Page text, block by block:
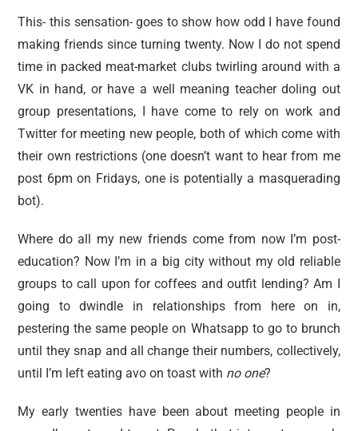
This- this sensation- goes to show how odd I have found
making friends since turning twenty. Now I do not spend
time in packed meat-market clubs twirling around with a
VK in hand, or have a well meaning teacher doling out
group presentations, I have come to rely on work and
Twitter for meeting new people, both of which come with
their own restrictions (one doesn’t want to hear from me
post 6pm on Fridays, one is potentially a masquerading
bot).
Where do all my new friends come from now I’m post-
education? Now I’m in a big city without my old reliable
groups to call upon for coffees and outfit lending? Am I
going to dwindle in relationships from here on in,
pestering the same people on Whatsapp to go to brunch
until they snap and all change their numbers, collectively,
until I’m left eating avo on toast with no one?
My early twenties have been about meeting people in